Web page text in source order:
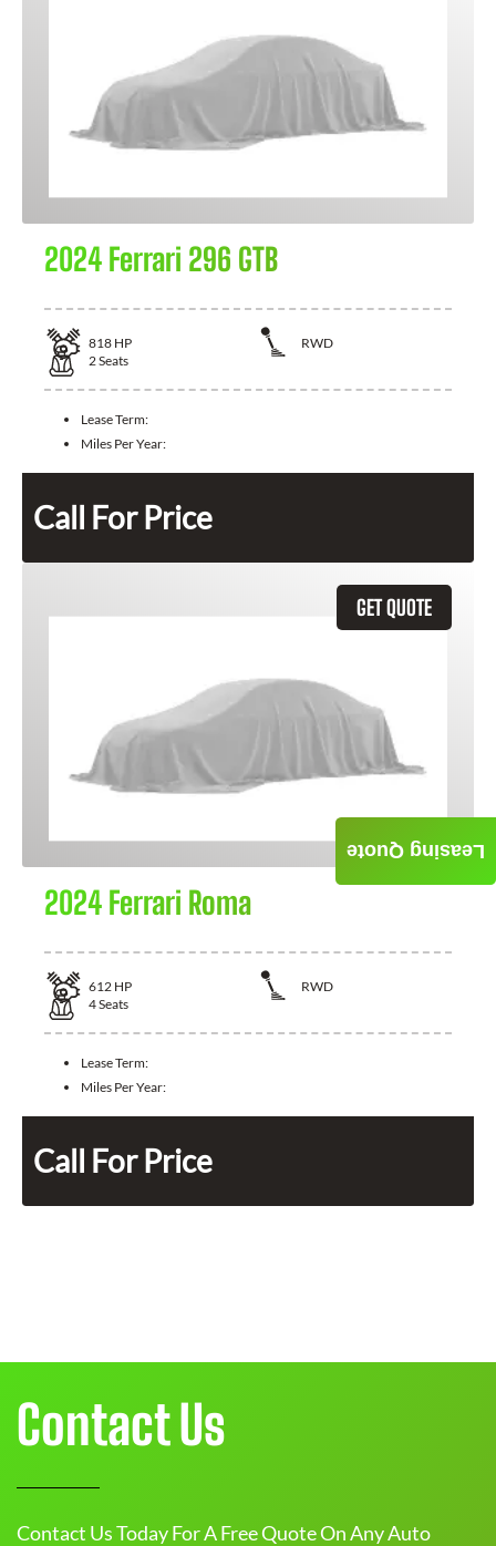
2024 Ferrari 296 GTB
818 HP
RWD
2Seats
Lease Term:
Miles Per Year:
Call For Price
GET QUOTE
2024 Ferrari Roma
612 HP
RWD
4Seats
Lease Term:
Miles Per Year:
Call For Price
Leasing Quote
Contact Us
Contact Us Today For A Free Quote On Any Auto